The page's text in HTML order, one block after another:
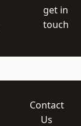
get in
touch
Contact
Us